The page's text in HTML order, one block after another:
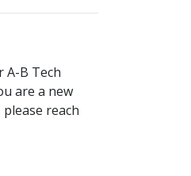
B Tech
are a new
reach